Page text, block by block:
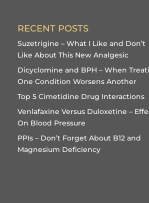
RECENT POSTS
Suzetrigine – What I Like and Don’t
Like About This New Analgesic
Dicyclomine and BPH – When
One Condition Worsens Another
Top 5 Cimetidine Drug Interactions
Venlafaxine Versus Duloxetine –
On Blood Pressure
PPIs – Don’t Forget About B12 and
Magnesium Deficiency